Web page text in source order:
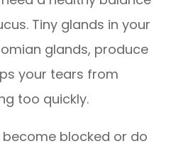
Tiny glands in your
glands, produce
your tears from
too quickly.
blocked or do